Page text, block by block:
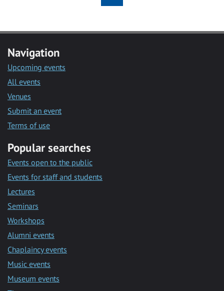
Navigation
Upcoming events
All events
Venues
Submit an event
Terms of use
Popular searches
Events open to the public
Events for staff and students
Lectures
Seminars
Workshops
Alumni events
Chaplaincy events
Music events
Museum events